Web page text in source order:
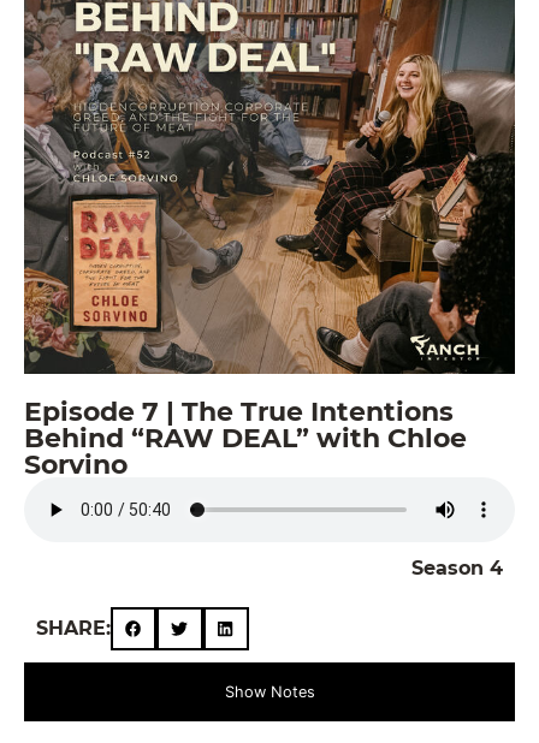
Episode 7 | The True Intentions
Behind “RAW DEAL” with Chloe
Sorvino
SHARE:
Season 4
Show Notes